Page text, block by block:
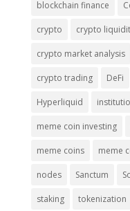
blockchain finance
crypto crypto
crypto market analysis
crypto trading DeFi
Hyperliquid
meme coin investing
meme coins meme
nodes Sanctum
staking tokenization